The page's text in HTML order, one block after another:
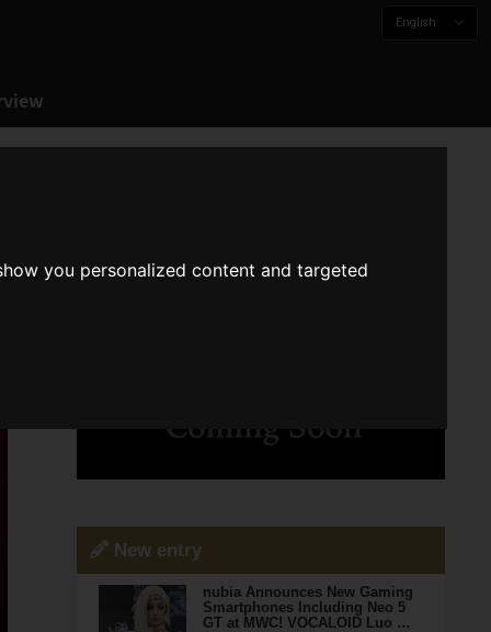
you personalized content and targeted
English
New entry
nubia Announces New Gaming
Smartphones Including Neo 5
GT at MWC! VOCALOID Luo …